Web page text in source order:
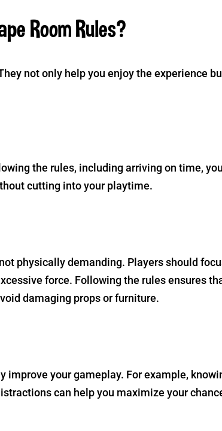
Room Rules?
not only help you enjoy the experience
the rules, including arriving on time, you
cutting into your playtime.
physically demanding. Players should
force. Following the rules ensures
damaging props or furniture.
improve your gameplay. For example,
can help you maximize your